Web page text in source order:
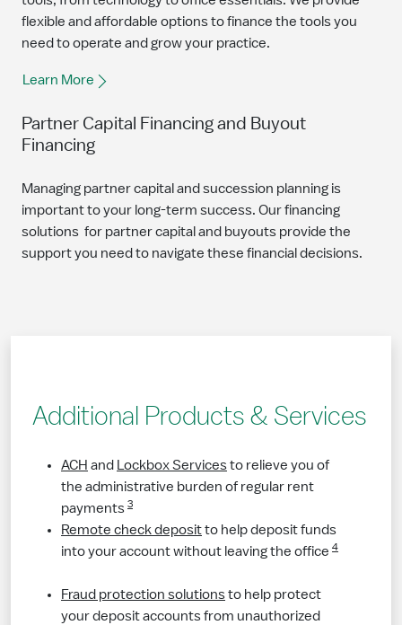
flexible and affordable options to finance the tools you
need to operate and grow your practice.
Learn More
Partner Capital Financing and Buyout
Financing
Managing partner capital and succession planning is
important to your long-term success. Our financing
solutions for partner capital and buyouts provide the
support you need to navigate these financial decisions.
Additional Products & Services
ACH and Lockbox Servicesto relieve you of
the administrative burden of regular rent
payments​​ 3
Remote check depositto help deposit funds
into your account without leaving the office​​ 4
Fraud protection solutionsto help protect
your deposit accounts from unauthorized